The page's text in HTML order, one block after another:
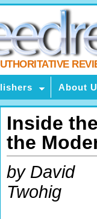
About
Inside
the
by David
Twohig